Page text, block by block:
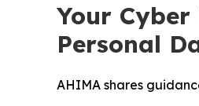
Your
Personal
AHIMA shares